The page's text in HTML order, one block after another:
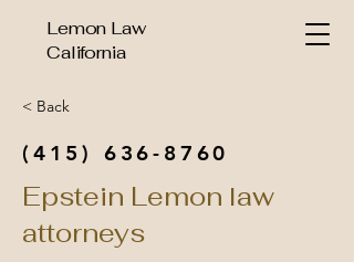
Lemon Law
California
< Back
(415) 636-8760
Epstein Lemon law
attorneys